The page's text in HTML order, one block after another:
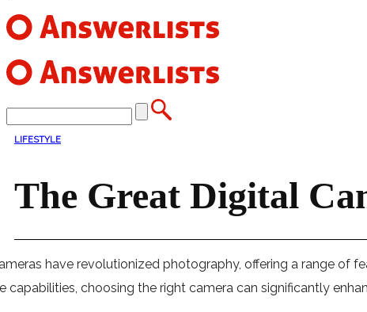
LIFESTYLE
The Great Digital
have revolutionized photography, offering a range of
capabilities, choosing the right camera can significantly